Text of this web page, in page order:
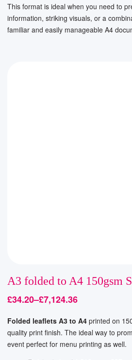
This format is ideal when you need to
information, striking visuals, or a
familiar and easily manageable A4
A3 folded to A4 150gsm
£34.20–£7,124.36
Folded leaflets A3 to A4 printed on
quality print finish. The ideal way to
event perfect for menu printing as well.